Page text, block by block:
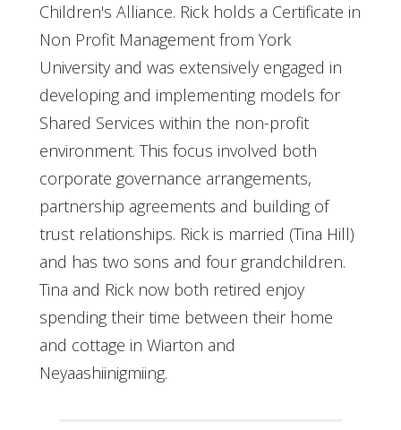
Children's Alliance. Rick holds a Certificate in
Non Profit Management from York
University and was extensively engaged in
developing and implementing models for
Shared Services within the non-profit
environment. This focus involved both
corporate governance arrangements,
partnership agreements and building of
trust relationships. Rick is married (Tina Hill)
and has two sons and four grandchildren.
Tina and Rick now both retired enjoy
spending their time between their home
and cottage in Wiarton and
Neyaashiinigmiing.